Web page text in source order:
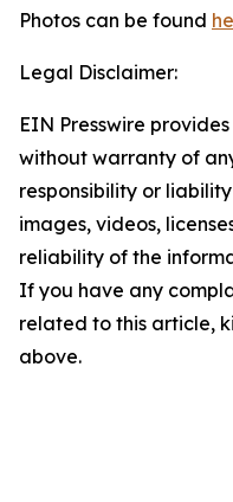
Photos can be found
Legal Disclaimer:
EIN Presswire
without warranty of
responsibility or
images, videos,
reliability of the
If you have any
related to this article,
above.